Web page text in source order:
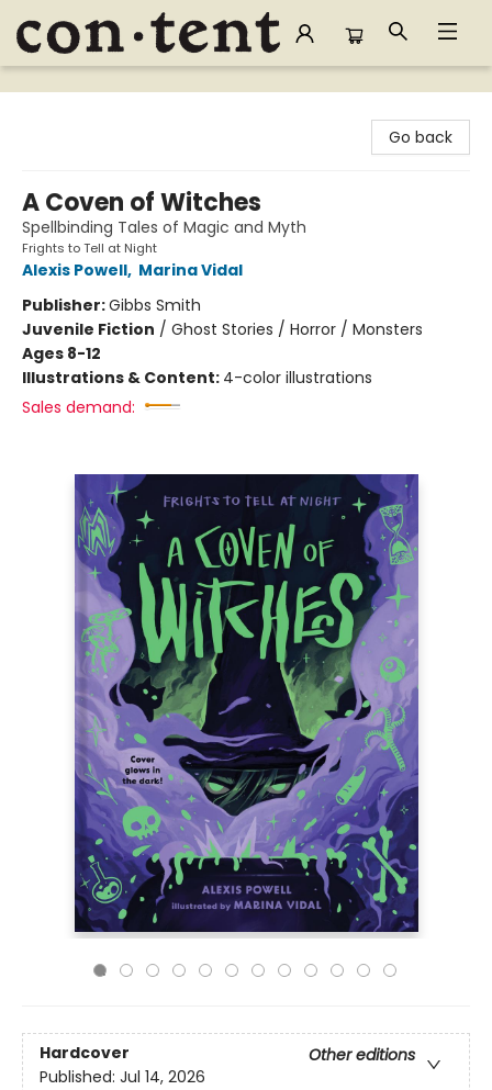
Content Bookstore
Go back
A Coven of Witches
Spellbinding Tales of Magic and Myth
Frights to Tell at Night
Alexis Powell, Marina Vidal
Publisher:Gibbs Smith
Juvenile Fiction / Ghost Stories / Horror / Monsters
Ages 8-12
Illustrations & Content: 4-color illustrations
Sales demand:
Hardcover
Other editions
Published: Jul 14, 2026